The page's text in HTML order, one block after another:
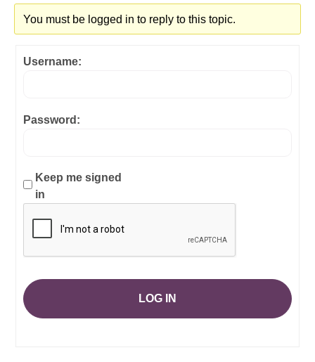
You must be logged in to reply to this topic.
Username:
Password:
Keep me signed
in
LOG IN